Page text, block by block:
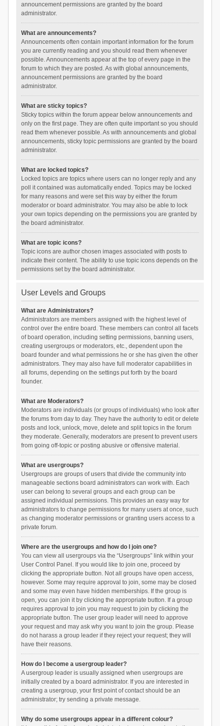
announcement permissions are granted by the board
administrator.
What are announcements?
Announcements often contain important information for the forum
you are currently reading and you should read them whenever
possible. Announcements appear at the top of every page in the
forum to which they are posted. As with global announcements,
announcement permissions are granted by the board
administrator.
What are sticky topics?
Sticky topics within the forum appear below announcements and
only on the first page. They are often quite important so you should
read them whenever possible. As with announcements and global
announcements, sticky topic permissions are granted by the board
administrator.
What are locked topics?
Locked topics are topics where users can no longer reply and any
poll it contained was automatically ended. Topics may be locked
for many reasons and were set this way by either the forum
moderator or board administrator. You may also be able to lock
your own topics depending on the permissions you are granted by
the board administrator.
What are topic icons?
Topic icons are author chosen images associated with posts to
indicate their content. The ability to use topic icons depends on the
permissions set by the board administrator.
User Levels and Groups
What are Administrators?
Administrators are members assigned with the highest level of
control over the entire board. These members can control all facets
of board operation, including setting permissions, banning users,
creating usergroups or moderators, etc., dependent upon the
board founder and what permissions he or she has given the other
administrators. They may also have full moderator capabilities in
all forums, depending on the settings put forth by the board
founder.
What are Moderators?
Moderators are individuals (or groups of individuals) who look after
the forums from day to day. They have the authority to edit or delete
posts and lock, unlock, move, delete and split topics in the forum
they moderate. Generally, moderators are present to prevent users
from going off-topic or posting abusive or offensive material.
What are usergroups?
Usergroups are groups of users that divide the community into
manageable sections board administrators can work with. Each
user can belong to several groups and each group can be
assigned individual permissions. This provides an easy way for
administrators to change permissions for many users at once, such
as changing moderator permissions or granting users access to a
private forum.
Where are the usergroups and how do I join one?
You can view all usergroups via the “Usergroups” link within your
User Control Panel. If you would like to join one, proceed by
clicking the appropriate button. Not all groups have open access,
however. Some may require approval to join, some may be closed
and some may even have hidden memberships. If the group is
open, you can join it by clicking the appropriate button. If a group
requires approval to join you may request to join by clicking the
appropriate button. The user group leader will need to approve
your request and may ask why you want to join the group. Please
do not harass a group leader if they reject your request; they will
have their reasons.
How do I become a usergroup leader?
A usergroup leader is usually assigned when usergroups are
initially created by a board administrator. If you are interested in
creating a usergroup, your first point of contact should be an
administrator; try sending a private message.
Why do some usergroups appear in a different colour?